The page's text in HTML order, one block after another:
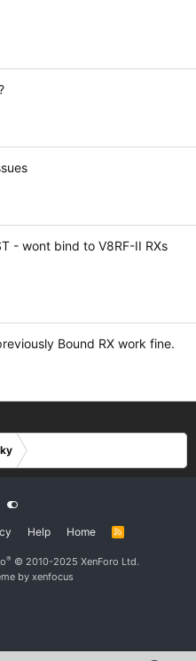
- wont bind to V8RF-II RXs
Bound RX work fine.
Help Home
R
® © 2010-2025 XenForo Ltd.
by xenfocus